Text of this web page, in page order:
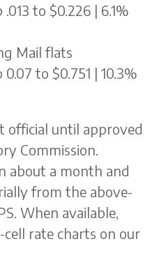
to $0.226 | 6.1%
Mail flats
to $0.751 | 10.3%
official until approved
Commission.
about a month and
from the above-
When available,
rate charts on our